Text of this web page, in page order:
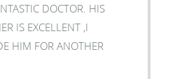
DOCTOR. HIS
IS EXCELLENT ,I
HIM FOR ANOTHER